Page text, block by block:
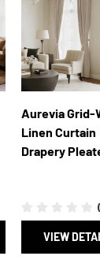
Aurevia Grid-
Linen Curtain
Drapery
VIEW